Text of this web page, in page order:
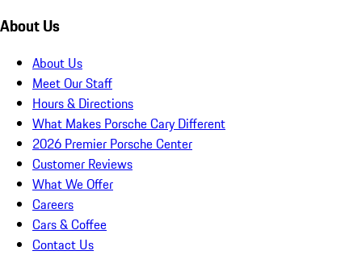
About Us
About Us
Meet Our Staff
Hours & Directions
What Makes Porsche Cary Different
2026 Premier Porsche Center
Customer Reviews
What We Offer
Careers
Cars & Coffee
Contact Us